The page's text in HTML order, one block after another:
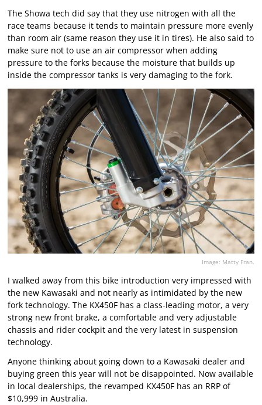
The Showa tech did say that they use nitrogen with all the
race teams because it tends to maintain pressure more evenly
than room air (same reason they use it in tires). He also said to
make sure not to use an air compressor when adding
pressure to the forks because the moisture that builds up
inside the compressor tanks is very damaging to the fork.
Image: Matty Fran.
I walked away from this bike introduction very impressed with
the new Kawasaki and not nearly as intimidated by the new
fork technology. The KX450F has a class-leading motor, a very
strong new front brake, a comfortable and very adjustable
chassis and rider cockpit and the very latest in suspension
technology.
Anyone thinking about going down to a Kawasaki dealer and
buying green this year will not be disappointed. Now available
in local dealerships, the revamped KX450F has an RRP of
$10,999 in Australia.